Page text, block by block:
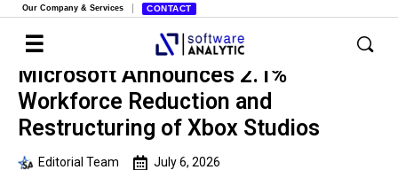
Our Company & Services CONTACT
Microsoft Announces 2.1%
Workforce Reduction and
Restructuring of Xbox Studios
Editorial Team July 6, 2026